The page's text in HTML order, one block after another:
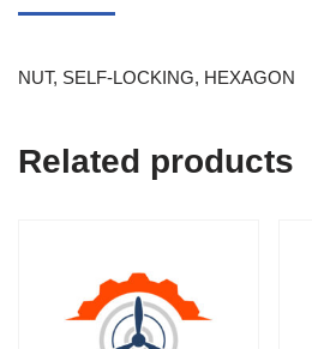
NUT, SELF-LOCKING, HEXAGON
Related products